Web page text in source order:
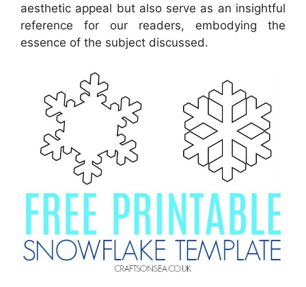
aesthetic appeal but also serve as an insightful
reference for our readers, embodying the
essence of the subject discussed.